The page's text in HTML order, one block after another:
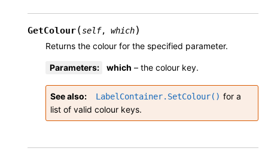
GetColour(self, which)
Returns the colour for the specified parameter.
Parameters: which – the colour key.
See also LabelContainer.SetColour() for a
list of valid colour keys.